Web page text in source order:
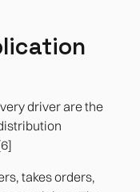
driver are the
takes orders,